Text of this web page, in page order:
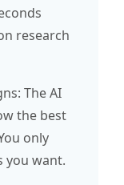
research
The AI
the best
only
you want.